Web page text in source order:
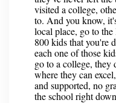
visited a college,
to. And you know,
local place, go to
800 kids that you're
each one of those
go to a college, they
where they can
and supported, no
the school right